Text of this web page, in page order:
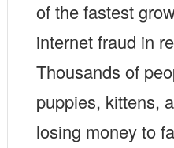
of the fastest
internet fraud in
Thousands of
puppies, kittens,
losing money to